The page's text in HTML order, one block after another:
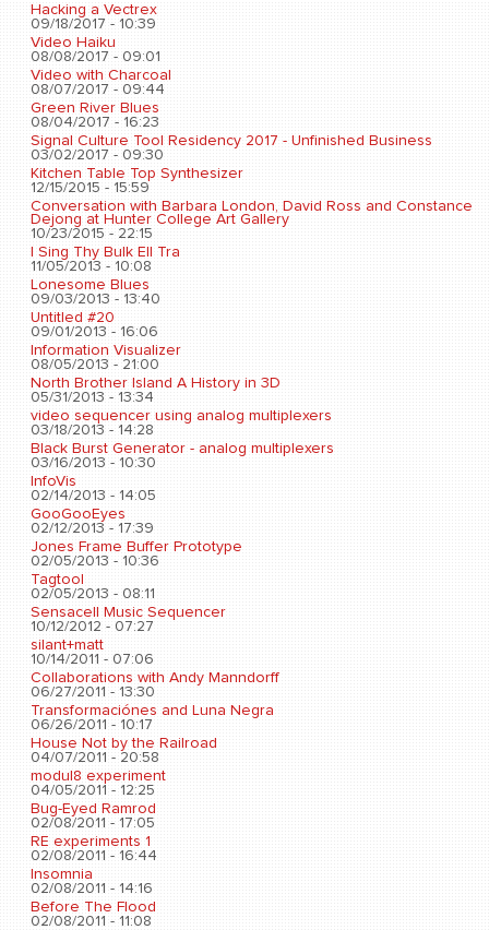
Hacking a Vectrex
09/18/2017 - 10:39
Video Haiku
08/08/2017 - 09:01
Video with Charcoal
08/07/2017 - 09:44
Green River Blues
08/04/2017 - 16:23
Signal Culture Tool Residency 2017 - Unfinished Business
03/02/2017 - 09:30
Kitchen Table Top Synthesizer
12/15/2015 - 15:59
Conversation with Barbara London, David Ross and Constance
Dejong at Hunter College Art Gallery
10/23/2015 - 22:15
I Sing Thy Bulk Ell Tra
11/05/2013 - 10:08
Lonesome Blues
09/03/2013 - 13:40
Untitled #20
09/01/2013 - 16:06
Information Visualizer
08/05/2013 - 21:00
North Brother Island A History in 3D
05/31/2013 - 13:34
video sequencer using analog multiplexers
03/18/2013 - 14:28
Black Burst Generator - analog multiplexers
03/16/2013 - 10:30
InfoVis
02/14/2013 - 14:05
GooGooEyes
02/12/2013 - 17:39
Jones Frame Buffer Prototype
02/05/2013 - 10:36
Tagtool
02/05/2013 - 08:11
Sensacell Music Sequencer
10/12/2012 - 07:27
silant+matt
10/14/2011 - 07:06
Collaborations with Andy Manndorff
06/27/2011 - 13:30
Transformaciónes and Luna Negra
06/26/2011 - 10:17
House Not by the Railroad
04/07/2011 - 20:58
modul8 experiment
04/05/2011 - 12:25
Bug-Eyed Ramrod
02/08/2011 - 17:05
RE experiments 1
02/08/2011 - 16:44
Insomnia
02/08/2011 - 14:16
Before The Flood
02/08/2011 - 11:08